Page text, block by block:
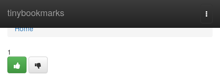
tinybookmarks
Home
Home
1